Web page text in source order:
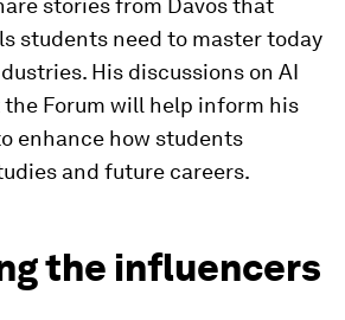
students need to master today
His discussions on AI
Forum will help inform his
enhance how students
and future careers.
the influencers